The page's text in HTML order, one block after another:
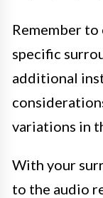
Remember
specific
additional
variations in
With your
to the audio